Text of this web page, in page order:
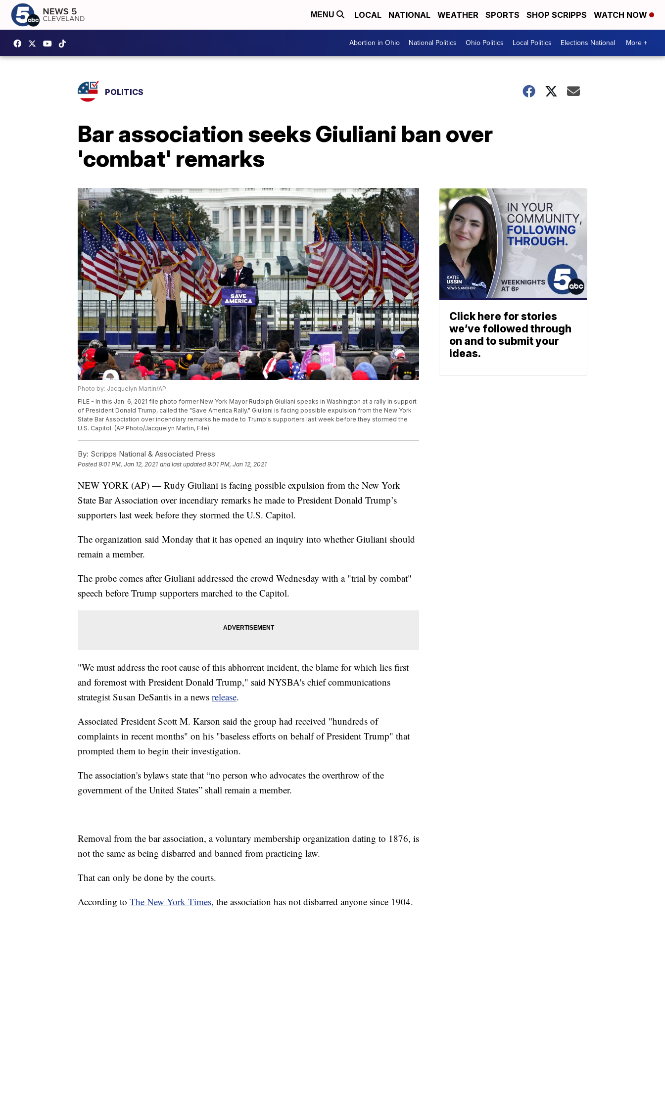
MENU LOCAL NATIONAL WEATHER SPORTS SHOP SCRIPPS WATCH NOW
Abortion in Ohio National Politics Ohio Politics Local Politics Elections National More +
POLITICS
Bar association seeks Giuliani ban over
'combat' remarks
Photo by: Jacquelyn Martin/AP
FILE - In this Jan. 6, 2021 file photo former New York Mayor Rudolph Giuliani speaks in Washington at a rally in support
of President Donald Trump, called the "Save America Rally." Giuliani is facing possible expulsion from the New York
State Bar Association over incendiary remarks he made to Trump's supporters last week before they stormed the
U.S. Capitol. (AP Photo/Jacquelyn Martin, File)
By: Scripps National & Associated Press
Posted9:01 PM, Jan 12, 2021 and last updated 9:01 PM, Jan 12, 2021
NEW YORK (AP) — Rudy Giuliani is facing possible expulsion from the New York
State Bar Association over incendiary remarks he made to President Donald Trump’s
supporters last week before they stormed the U.S. Capitol.
The organization said Monday that it has opened an inquiry into whether Giuliani should
remain a member.
The probe comes after Giuliani addressed the crowd Wednesday with a "trial by combat"
speech before Trump supporters marched to the Capitol.
"We must address the root cause of this abhorrent incident, the blame for which lies first
and foremost with President Donald Trump," said NYSBA's chief communications
strategist Susan DeSantis in a news release.
Associated President Scott M. Karson said the group had received "hundreds of
complaints in recent months" on his "baseless efforts on behalf of President Trump" that
prompted them to begin their investigation.
The association's bylaws state that “no person who advocates the overthrow of the
government of the United States” shall remain a member.
Removal from the bar association, a voluntary membership organization dating to 1876, is
not the same as being disbarred and banned from practicing law.
That can only be done by the courts.
According to The New York Times, the association has not disbarred anyone since 1904.
Click here for stories
we’ve followed through
on and to submit your
ideas.